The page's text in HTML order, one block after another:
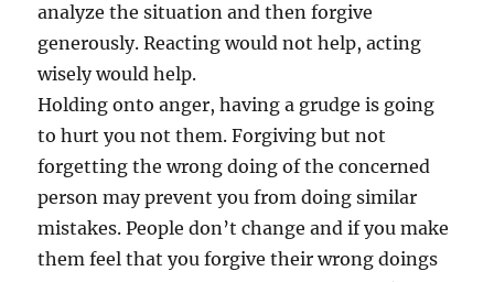
analyze the situation and then forgive
generously. Reacting would not help, acting
wisely would help.
Holding onto anger, having a grudge is going
to hurt you not them. Forgiving but not
forgetting the wrong doing of the concerned
person may prevent you from doing similar
mistakes. People don’t change and if you make
them feel that you forgive their wrong doings